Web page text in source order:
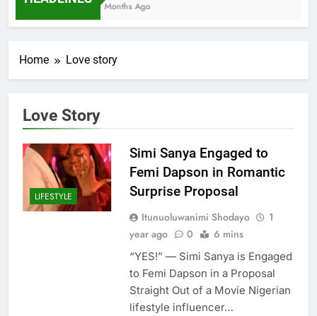
7 Months Ago
Home Love story
Love Story
LIFESTYLE
Simi Sanya Engaged to
Femi Dapson in Romantic
Surprise Proposal
Itunuoluwanimi Shodayo
1
year ago
0 6 mins
“YES!” — Simi Sanya is Engaged
to Femi Dapson in a Proposal
Straight Out of a Movie Nigerian
lifestyle influencer…